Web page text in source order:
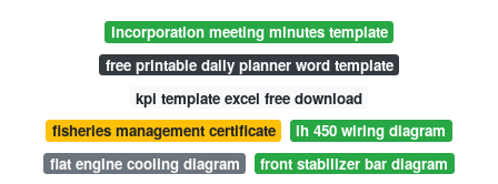
incorporation meeting minutes template
free printable daily planner word template
kpi template excel free download
fisheries management certificate
ih 450 wiring diagram
fiat engine cooling diagram
front stabilizer bar diagram